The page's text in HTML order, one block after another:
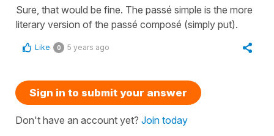
Sure, that would be fine. The passé simple is the more
literary version of the passé composé (simply put).
Like 0 5 years ago
Sign in to submit your answer
Don't have an account yet? Join today